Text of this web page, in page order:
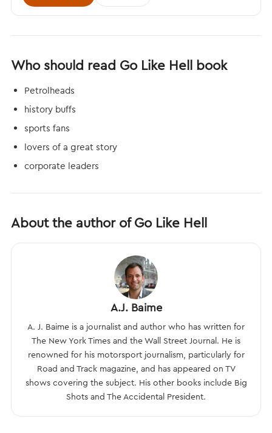
Who should read Go Like Hell book
Petrolheads
history buffs
sports fans
lovers of a great story
corporate leaders
About the author of Go Like Hell
A.J. Baime
A. J. Baime is a journalist and author who has written for
The New York Times and the Wall Street Journal. He is
renowned for his motorsport journalism, particularly for
Road and Track magazine, and has appeared on TV
shows covering the subject. His other books include Big
Shots and The Accidental President.